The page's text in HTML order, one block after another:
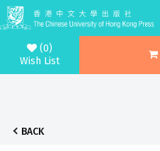
(0)
Wish List
BACK